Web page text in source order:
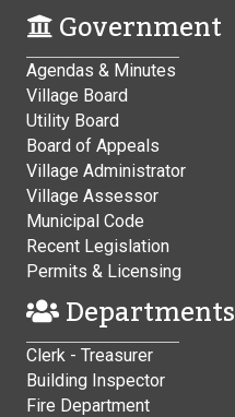
Government
Agendas & Minutes
Village Board
Utility Board
Board of Appeals
Village Administrator
Village Assessor
Municipal Code
Recent Legislation
Permits & Licensing
Departments
Clerk - Treasurer
Building Inspector
Fire Department